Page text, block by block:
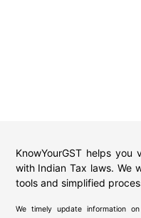
KnowYourGST helps
with Indian Tax laws. We
tools and simplified
We timely update information